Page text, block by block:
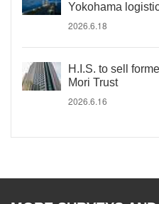
Yokohama
2026.6.18
H.I.S. to sell
Mori Trust
2026.6.16